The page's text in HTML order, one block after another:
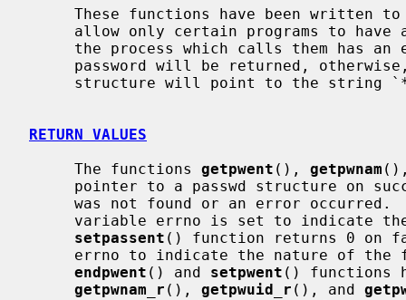
RETURN VALUES
     The functions
getpwent (), getpwnam
setpassent () function returns 0 on
endpwent () and setpwent () functions
getpwnam_r (), getpwuid_r (), and